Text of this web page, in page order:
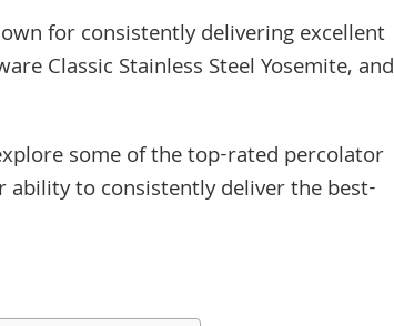
for consistently delivering excellent
Classic Stainless Steel Yosemite, and
some of the top-rated percolator
to consistently deliver the best-